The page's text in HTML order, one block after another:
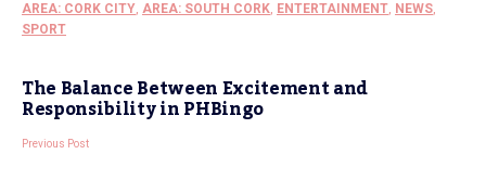
AREA: CORK CITY, AREA: SOUTH CORK, ENTERTAINMENT, NEWS,
SPORT
The Balance Between Excitement and
Responsibility in PHBingo
Previous Post